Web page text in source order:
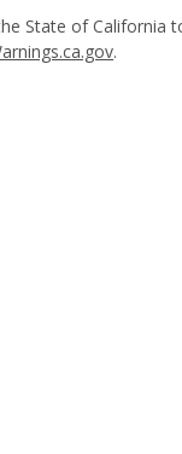
State of California
.